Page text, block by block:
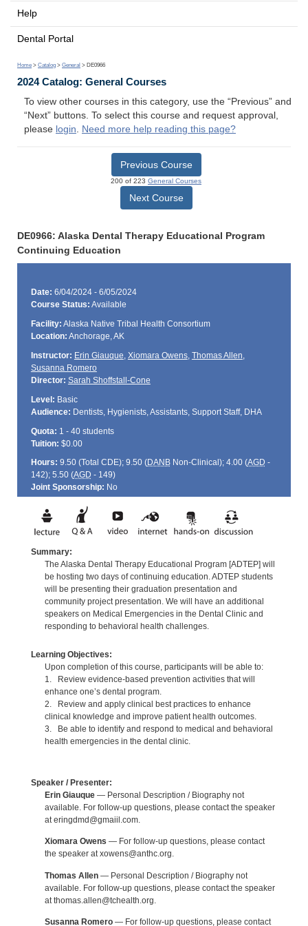
Help
Dental Portal
Home > Catalog > General > DE0966
2024 Catalog: General Courses
To view other courses in this category, use the “Previous” and
“Next” buttons. To select this course and request approval,
please login. Need more help reading this page?
Previous Course
200 of 223 General Courses
Next Course
DE0966: Alaska Dental Therapy Educational Program
Continuing Education
Date: 6/04/2024 - 6/05/2024
Course Status: Available
Facility: Alaska Native Tribal Health Consortium
Location: Anchorage, AK
Instructor: Erin Giauque, Xiomara Owens, Thomas Allen,
Susanna Romero
Director: Sarah Shoffstall-Cone
Level: Basic
Audience: Dentists, Hygienists, Assistants, Support Staff, DHA
Quota: 1 - 40 students
Tuition: $0.00
Hours: 9.50 (Total CDE); 9.50 (DANBNon-Clinical); 4.00 (AGD -
142); 5.50 (AGD - 149)
Joint Sponsorship: No
Summary:
The Alaska Dental Therapy Educational Program [ADTEP] will
be hosting two days of continuing education. ADTEP students
will be presenting their graduation presentation and
community project presentation. We will have an additional
speakers on Medical Emergencies in the Dental Clinic and
responding to behavioral health challenges.
Learning Objectives:
Upon completion of this course, participants will be able to:
1. Review evidence-based prevention activities that will
enhance one’s dental program.
2. Review and apply clinical best practices to enhance
clinical knowledge and improve patient health outcomes.
3. Be able to identify and respond to medical and behavioral
health emergencies in the dental clinic.
Speaker / Presenter:
Erin Giauque— Personal Description / Biography not
available. For follow-up questions, please contact the speaker
at eringdmd@gmaiil.com.
Xiomara Owens — For follow-up questions, please contact
the speaker at xowens@anthc.org.
Thomas Allen— Personal Description / Biography not
available. For follow-up questions, please contact the speaker
at thomas.allen@tchealth.org.
Susanna Romero— For follow-up questions, please contact